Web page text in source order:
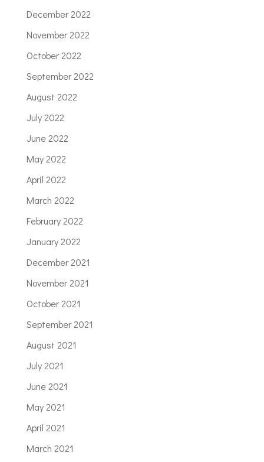
December 2022
November 2022
October 2022
September 2022
August 2022
July 2022
June 2022
May 2022
April 2022
March 2022
February 2022
January 2022
December 2021
November 2021
October 2021
September 2021
August 2021
July 2021
June 2021
May 2021
April 2021
March 2021